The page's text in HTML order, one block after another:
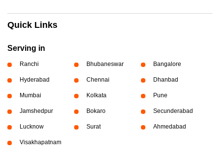
Quick Links
Serving in
Ranchi Bhubaneswar Bangalore
Hyderabad Chennai Dhanbad
Mumbai Kolkata Pune
Jamshedpur Bokaro Secunderabad
Lucknow Surat Ahmedabad
Visakhapatnam